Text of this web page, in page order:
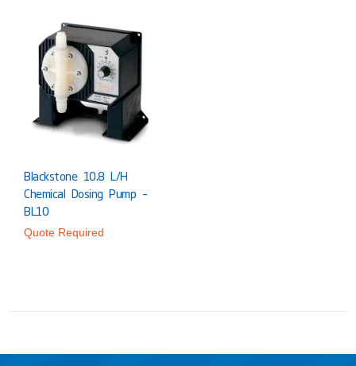
Blackstone 10.8 L/h
Chemical Dosing Pump –
BL10
Quote Required